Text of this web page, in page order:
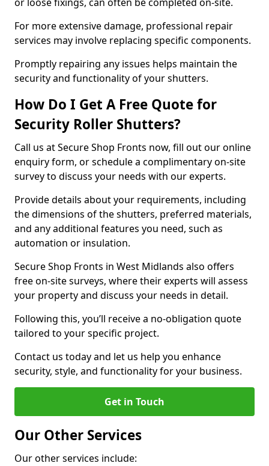
For more extensive damage, professional repair
services may involve replacing specific components.
Promptly repairing any issues helps maintain the
security and functionality of your shutters.
How Do I Get A Free Quote for
Security Roller Shutters?
Call us at Secure Shop Fronts now, fill out our online
enquiry form, or schedule a complimentary on-site
survey to discuss your needs with our experts.
Provide details about your requirements, including
the dimensions of the shutters, preferred materials,
and any additional features you need, such as
automation or insulation.
Secure Shop Fronts in West Midlands also offers
free on-site surveys, where their experts will assess
your property and discuss your needs in detail.
Following this, you’ll receive a no-obligation quote
tailored to your specific project.
Contact us today and let us help you enhance
security, style, and functionality for your business.
Get in Touch
Our Other Services
Our other services include: